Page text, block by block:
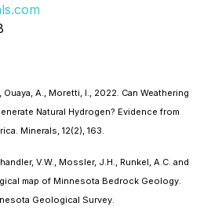
Ouaya, A., Moretti, I., 2022. Can Weathering
Natural Hydrogen? Evidence from
Minerals, 12(2), 163.
V.W., Mossler, J.H., Runkel, A.C. and
map of Minnesota Bedrock Geology.
Geological Survey.